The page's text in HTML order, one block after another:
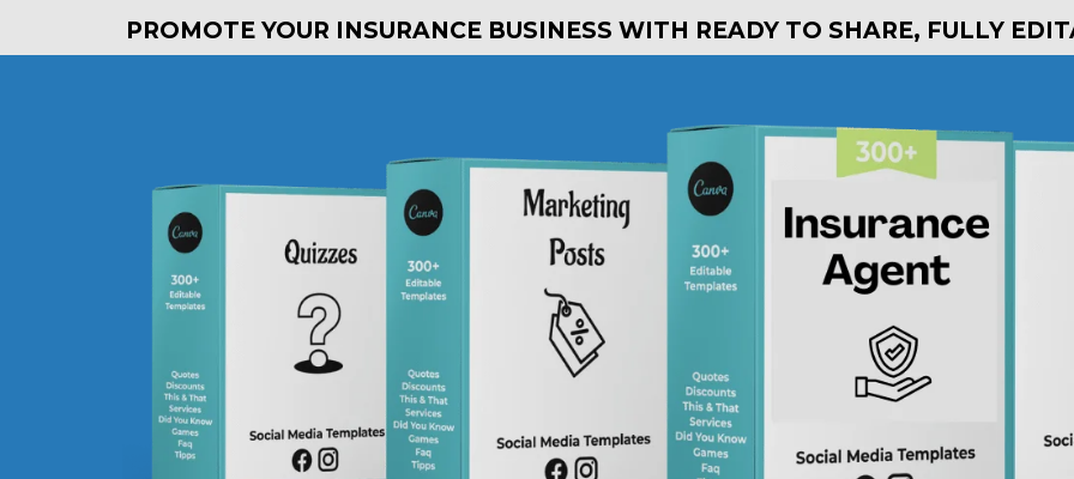
PROMOTE YOUR INSURANCE BUSINESS WITH READY TO SHARE, FULLY